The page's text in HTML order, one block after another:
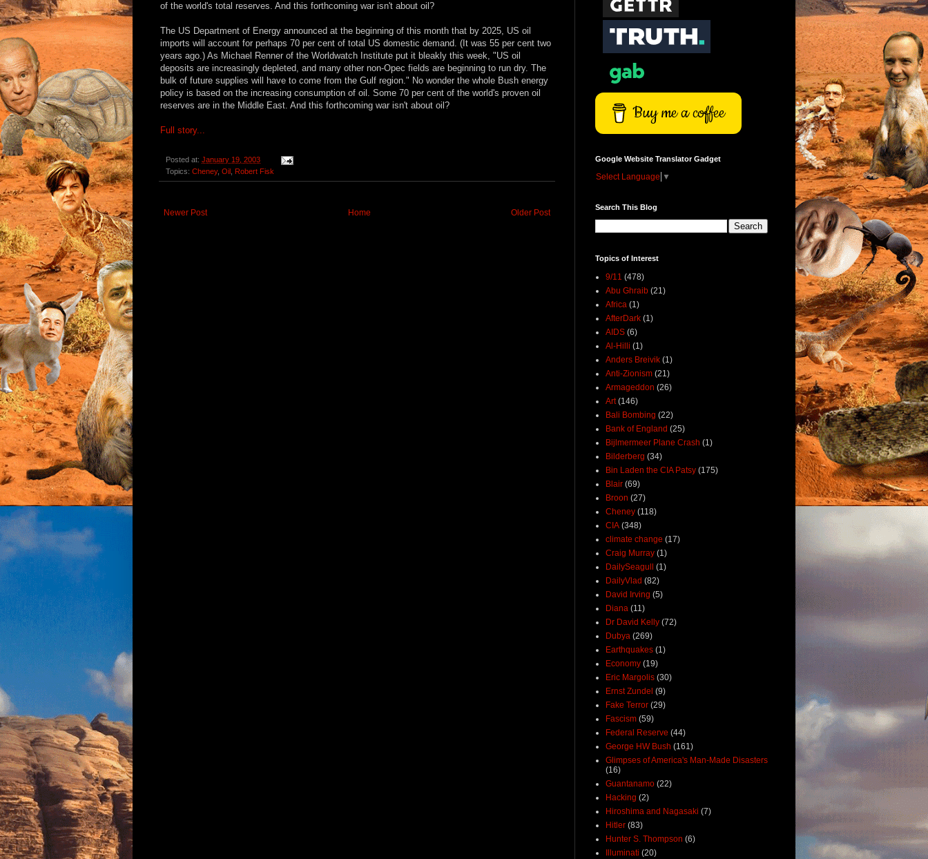
of the world's total reserves. And this forthcoming war isn't about oil?
The US Department of Energy announced at the beginning of this month that by 2025, US oil
imports will account for perhaps 70 per cent of total US domestic demand. (It was 55 per cent two
years ago.) As Michael Renner of the Worldwatch Institute put it bleakly this week, "US oil
deposits are increasingly depleted, and many other non-Opec fields are beginning to run dry. The
bulk of future supplies will have to come from the Gulf region." No wonder the whole Bush energy
policy is based on the increasing consumption of oil. Some 70 per cent of the world's proven oil
reserves are in the Middle East. And this forthcoming war isn't about oil?
Full story...
Posted at: January 19, 2003
Topics: Cheney, Oil Robert Fisk
Newer Post Older Post
Home
Buy me a coffee
Google Website Translator Gadget
Select Language ▼
Search This Blog
Topics of Interest
9/11 (478)
Abu Ghraib (21)
Africa (1)
AfterDark (1)
AIDS (6)
Al-Hilli (1)
Anders Breivik (1)
Anti-Zionism (21)
Armageddon (26)
Art (146)
Bali Bombing (22)
Bank of England (25)
Bijlmermeer Plane Crash (1)
Bilderberg (34)
Bin Laden the CIA Patsy (175)
Blair (69)
Broon (27)
Cheney (118)
CIA (348)
climate change (17)
Craig Murray (1)
DailySeagull
(1)
DailyVlad (82)
David Irving (5)
Diana (11)
Dr David Kelly (72)
Dubya (269)
Earthquakes (1)
Economy (19)
Eric Margolis (30)
Ernst Zundel (9)
Fake Terror (29)
Fascism (59)
Federal Reserve (44)
George HW Bush (161)
Glimpses of America's Man-Made Disasters
(16)
Guantanamo (22)
Hacking (2)
Hiroshima and Nagasaki (7)
Hitler (83)
Hunter S. Thompson (6)
Illuminati (20)